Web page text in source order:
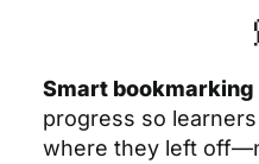
Smart bookmarking
progress so
where they left